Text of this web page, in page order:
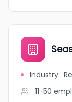
Industry:
11-50